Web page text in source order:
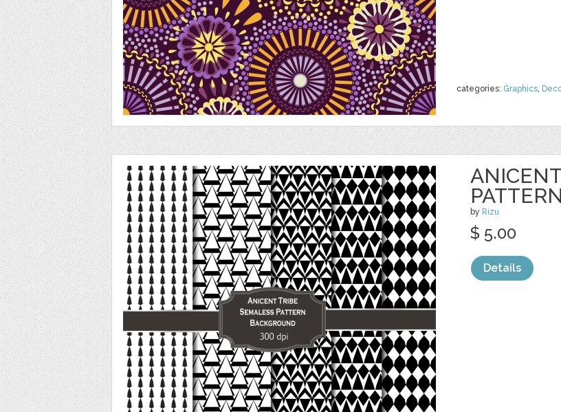
categories: Graphics,
PATTERN
by Rizu
$ 5.00
Details